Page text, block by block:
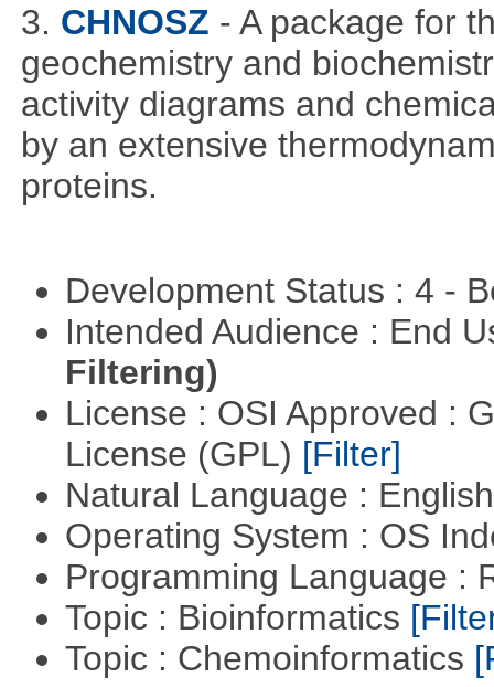
3. CHNOSZ - A package for
geochemistry and
activity diagrams and
by an extensive
proteins.
Development Status : 4 -
Intended Audience : End
Filtering)
License : OSI Approved :
License (GPL) [Filter]
Natural Language :
Operating System : OS
Programming Language :
Topic : Bioinformatics
Topic : Chemoinformatics